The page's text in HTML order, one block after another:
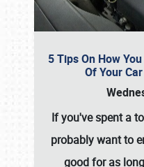
5 Tips On How
Of Your
If you've spent a
probably want to
good for as